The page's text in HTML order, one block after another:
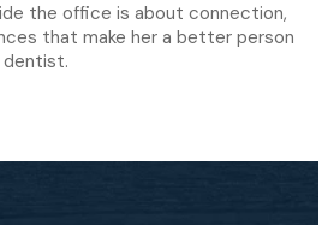
the office is about connection,
that make her a better person